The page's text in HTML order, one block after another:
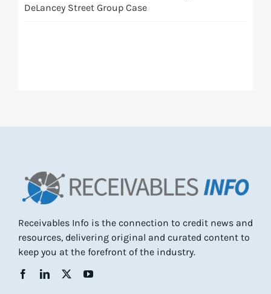
DeLancey Street Group Case
Receivables Info is the connection to credit news and
resources, delivering original and curated content to
keep you at the forefront of the industry.